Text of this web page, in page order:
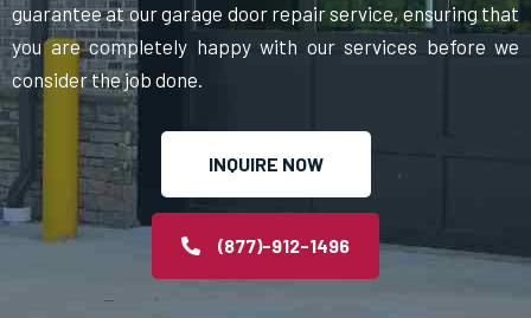
guarantee at our garage door repair service, ensuring that
you are completely happy with our services before we
consider the job done.
INQUIRE NOW
(877)-912-1496